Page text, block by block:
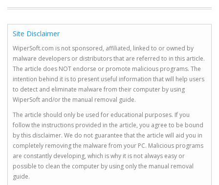
Site Disclaimer
WiperSoft.com is not sponsored, affiliated, linked to or owned by
malware developers or distributors that are referred to in this article.
The article does NOT endorse or promote malicious programs. The
intention behind it is to present useful information that will help users
to detect and eliminate malware from their computer by using
WiperSoft and/or the manual removal guide.
The article should only be used for educational purposes. If you
follow the instructions provided in the article, you agree to be bound
by this disclaimer. We do not guarantee that the article will aid you in
completely removing the malware from your PC. Malicious programs
are constantly developing, which is why it is not always easy or
possible to clean the computer by using only the manual removal
guide.